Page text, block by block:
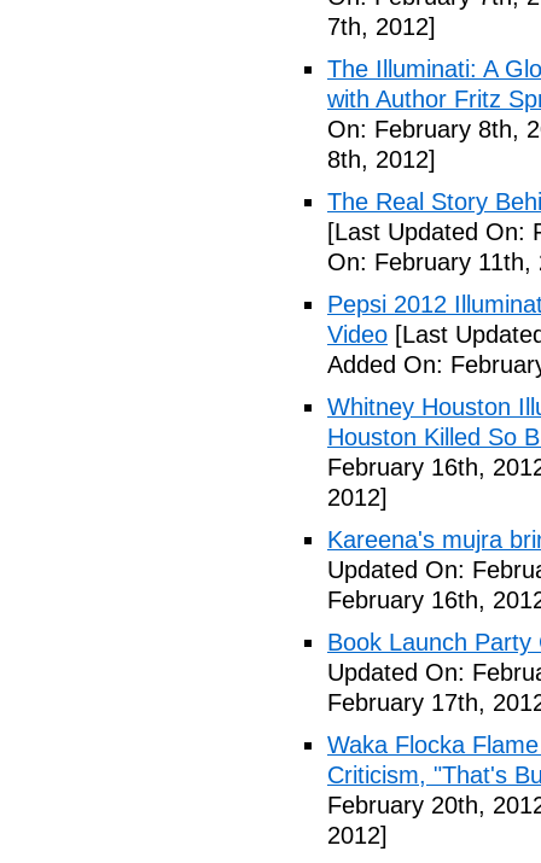
7th, 2012]
The Illuminati: A
with Author Fritz
On: February 8th,
8th, 2012]
The Real Story
[Last Updated On:
On: February 11th,
Pepsi 2012
Video [Last
Added On:
Whitney Houston
Houston Killed So
February 16th,
2012]
Kareena's mujra
Updated On:
February 16th,
Book Launch Party
Updated On:
February 17th,
Waka Flocka
Criticism, "That's
February 20th,
2012]